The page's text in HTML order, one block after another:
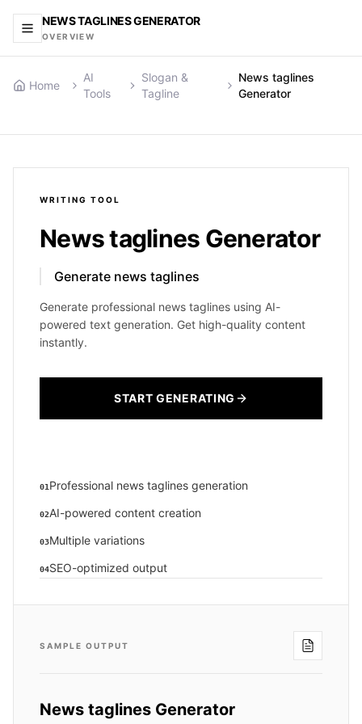
NEWS TAGLINES GENERATOR
OVERVIEW
Home
AI
Tools
Slogan &
Tagline
News taglines
Generator
WRITING TOOL
News taglines Generator
Generate news taglines
Generate professional news taglines using AI-
powered text generation. Get high-quality content
instantly.
START GENERATING
01 Professional news taglines generation
02AI-powered content creation
03Multiple variations
04SEO-optimized output
SAMPLE OUTPUT
News taglines Generator